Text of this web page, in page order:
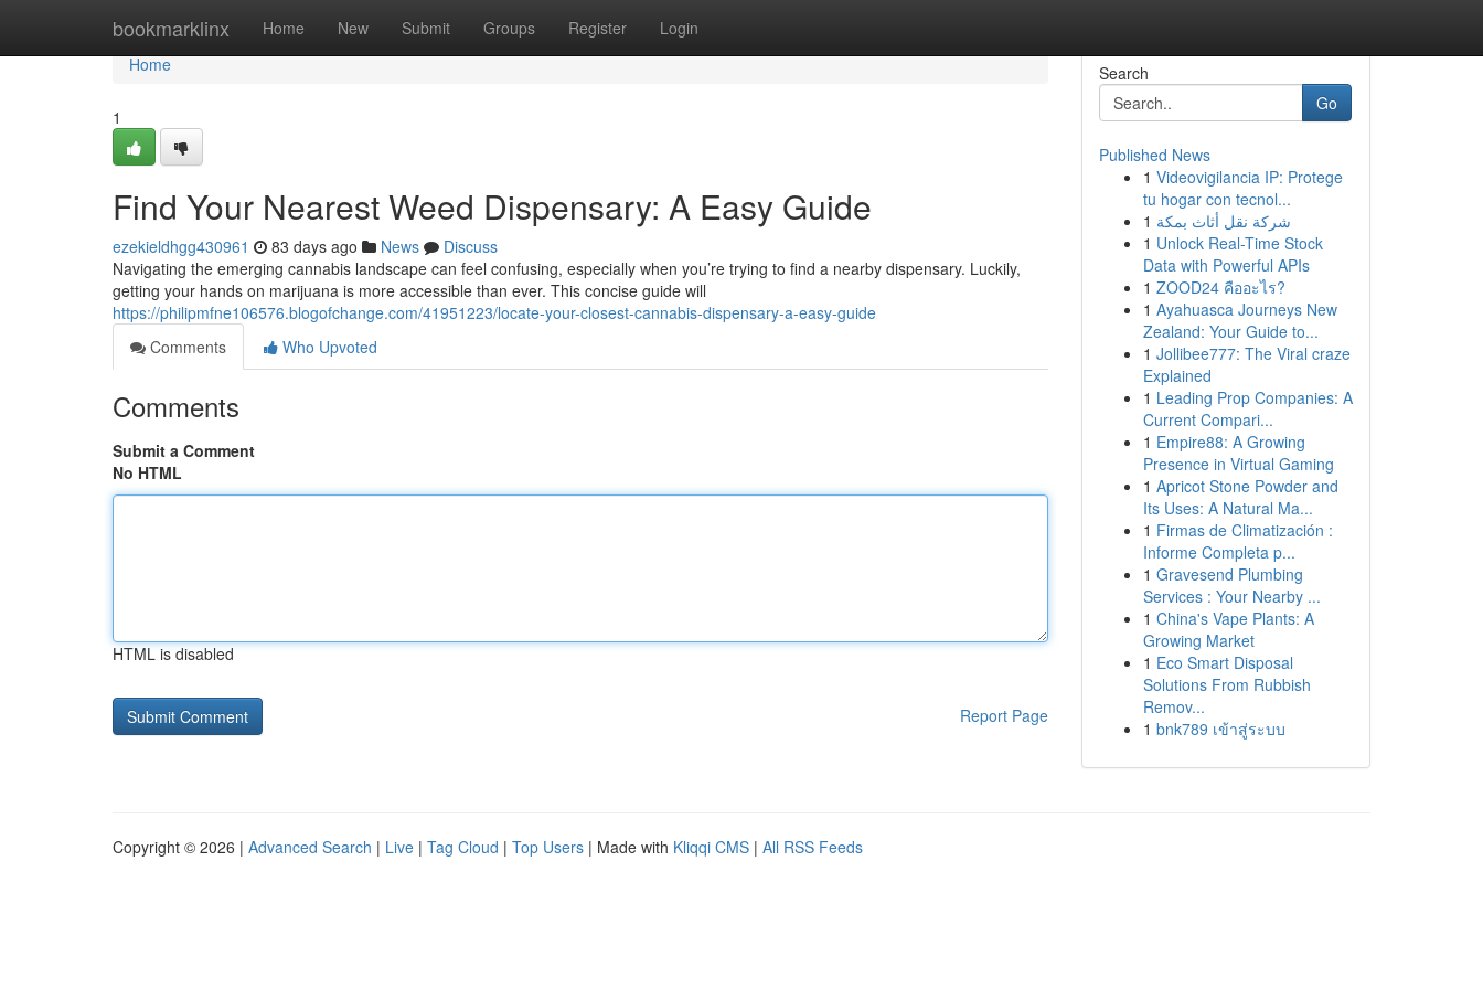
bookmarklinx Home New Submit Groups Register Login
Home
Home
1
Find Your Nearest Weed Dispensary: A Easy Guide
ezekieldhgg430961 83 days ago News
Discuss
Navigating the emerging cannabis landscape can feel confusing, especially when you’re trying to find a nearby dispensary. Luckily,
getting your hands on marijuana is more accessible than ever. This concise guide will
https://philipmfne106576.blogofchange.com/41951223/locate-your-closest-cannabis-dispensary-a-easy-guide
Comments
Who Upvoted
Comments
Submit a Comment
No HTML
HTML is disabled
Report Page
Search
Go
Published News
1 Videovigilancia IP: Protege
tu hogar con tecnol...
1 شركة نقل أثاث بمكة
1 Unlock Real-Time Stock
Data with Powerful APIs
1 ZOOD24 คืออะไร?
1 Ayahuasca Journeys New
Zealand: Your Guide to...
1 Jollibee777: The Viral craze
Explained
1 Leading Prop Companies: A
Current Compari...
1 Empire88: A Growing
Presence in Virtual Gaming
1 Apricot Stone Powder and
Its Uses: A Natural Ma...
1 Firmas de Climatización :
Informe Completa p...
1 Gravesend Plumbing
Services : Your Nearby ...
1 China's Vape Plants: A
Growing Market
1 Eco Smart Disposal
Solutions From Rubbish
Remov...
1 bnk789 เข้าสู่ระบบ
Copyright © 2026 | Advanced Search | Live | Tag Cloud | Top Users | Made with Kliqqi CMS | All RSS Feeds